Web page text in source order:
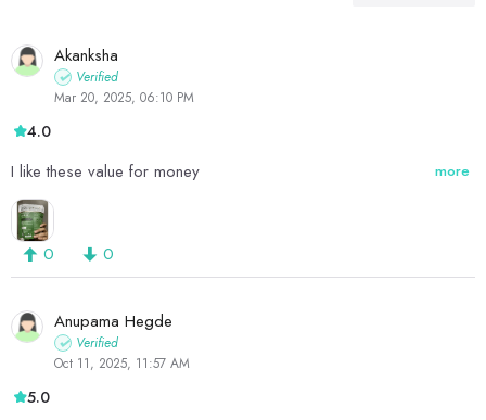
Akanksha
Verified
Mar 20, 2025, 06:10 PM
4.0
I like these value for money more
0 0
Anupama Hegde
Verified
Oct 11, 2025, 11:57 AM
5.0